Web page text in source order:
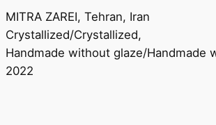
MITRA ZAREI, Tehran, Iran
Crystallized/Crystallized,
Handmade without glaze/Handmade
2022